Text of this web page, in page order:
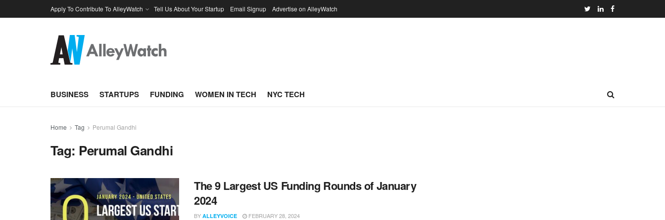
Apply To Contribute To AlleyWatch Tell Us About Your Startup Email Signup Advertise on AlleyWatch
BUSINESS STARTUPS FUNDING WOMEN IN TECH NYC TECH
Home Tag Perumal Gandhi
Tag: Perumal Gandhi
The 9 Largest US Funding Rounds of January
2024
BY ALLEYVOICE FEBRUARY 28, 2024